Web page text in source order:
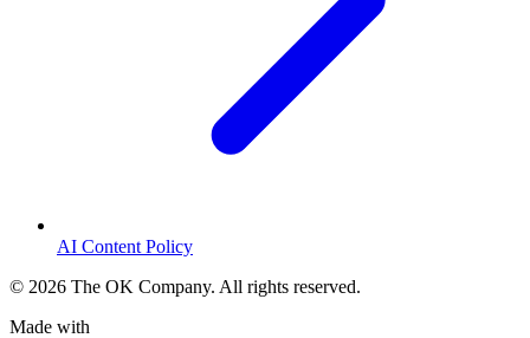
AI Content Policy
© 2026 The OK Company. All rights reserved.
Made with